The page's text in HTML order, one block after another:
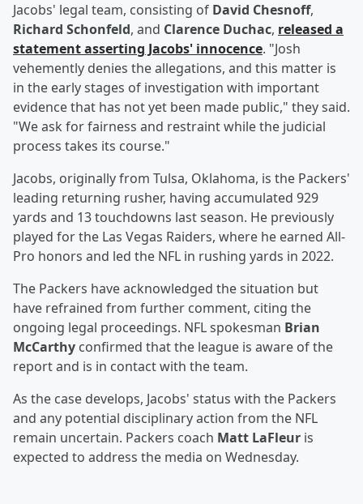
Jacobs' legal team, consisting of David Chesnoff,
Richard Schonfeld, and Clarence Duchac, released a
statement asserting Jacobs' innocence. "Josh
vehemently denies the allegations, and this matter is
in the early stages of investigation with important
evidence that has not yet been made public," they said.
"We ask for fairness and restraint while the judicial
process takes its course."
Jacobs, originally from Tulsa, Oklahoma, is the Packers'
leading returning rusher, having accumulated 929
yards and 13 touchdowns last season. He previously
played for the Las Vegas Raiders, where he earned All-
Pro honors and led the NFL in rushing yards in 2022.
The Packers have acknowledged the situation but
have refrained from further comment, citing the
ongoing legal proceedings. NFL spokesman Brian
McCarthy confirmed that the league is aware of the
report and is in contact with the team.
As the case develops, Jacobs' status with the Packers
and any potential disciplinary action from the NFL
remain uncertain. Packers coach Matt LaFleur is
expected to address the media on Wednesday.